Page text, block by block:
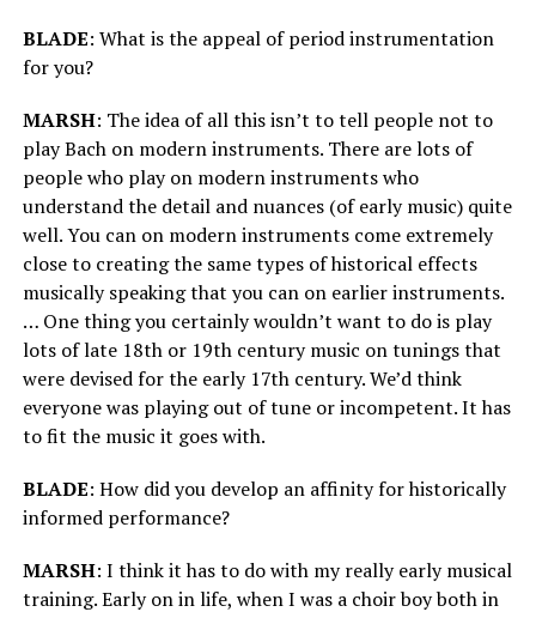
BLADE: What is the appeal of period instrumentation
for you?
MARSH: The idea of all this isn’t to tell people not to
play Bach on modern instruments. There are lots of
people who play on modern instruments who
understand the detail and nuances (of early music) quite
well. You can on modern instruments come extremely
close to creating the same types of historical effects
musically speaking that you can on earlier instruments.
… One thing you certainly wouldn’t want to do is play
lots of late 18th or 19th century music on tunings that
were devised for the early 17th century. We’d think
everyone was playing out of tune or incompetent. It has
to fit the music it goes with.
BLADE: How did you develop an affinity for historically
informed performance?
MARSH: I think it has to do with my really early musical
training. Early on in life, when I was a choir boy both in